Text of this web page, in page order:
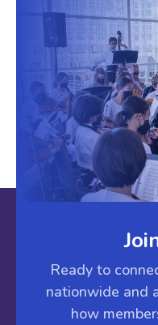
Ready to
nationwide and
how